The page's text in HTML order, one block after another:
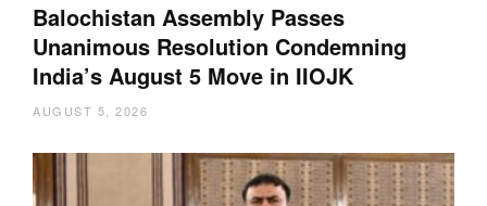
Balochistan Assembly Passes
Unanimous Resolution Condemning
India’s August 5 Move in IIOJK
AUGUST 5, 2026